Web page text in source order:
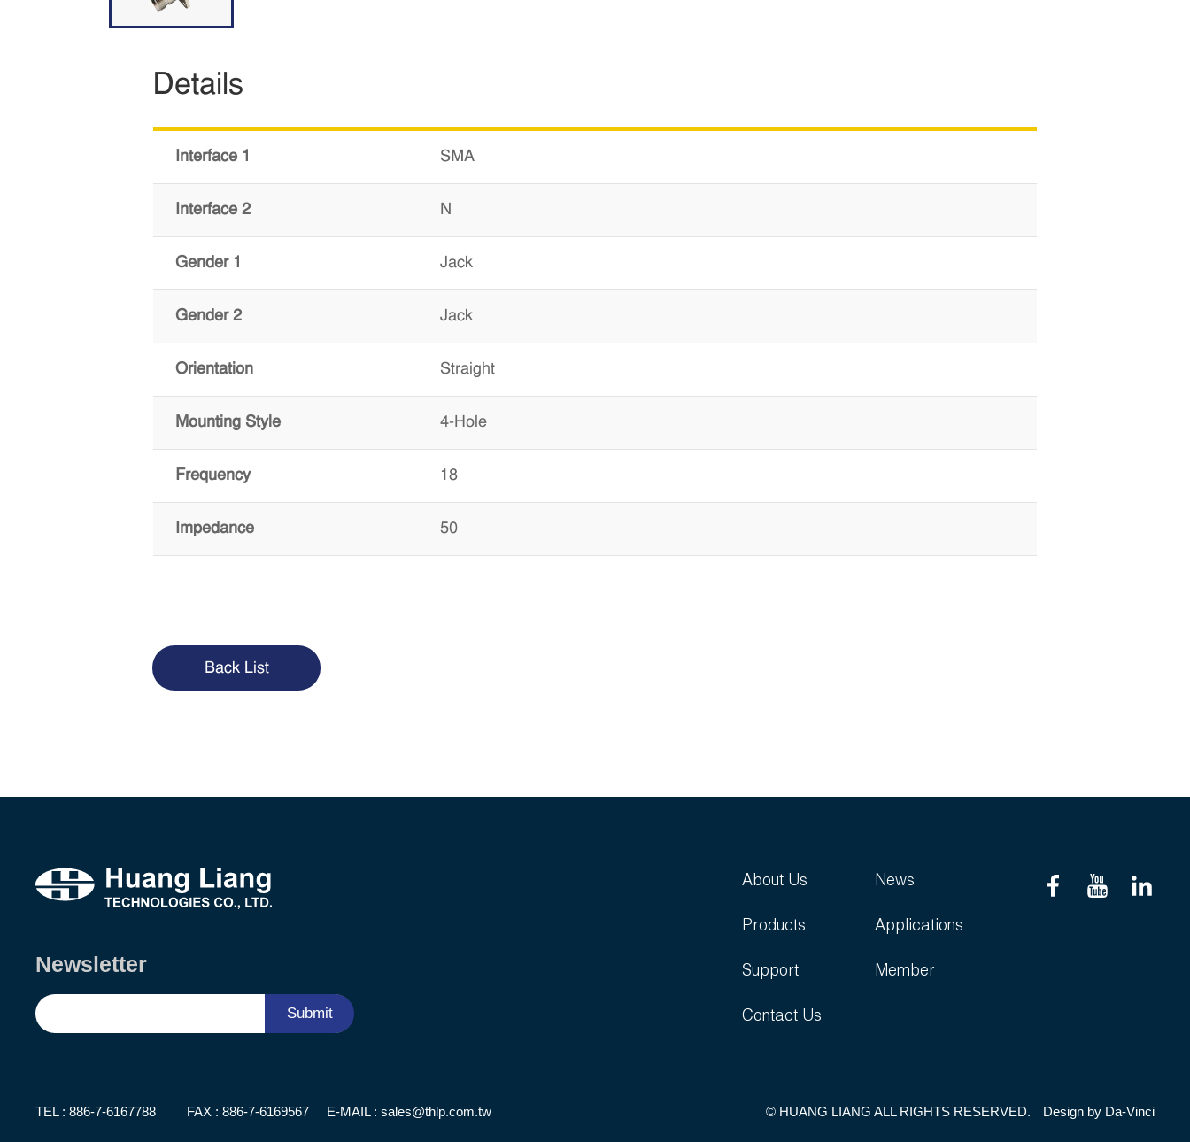
Details
Interface 1 SMA
Interface 2 N
Gender 1 Jack
Gender 2 Jack
Orientation Straight
Mounting Style 4-Hole
Frequency 18
Impedance 50
Back List
Newsletter
Submit
About Us News
Products Applications
Support Member
Contact Us
TEL : 886-7-6167788 FAX : 886-7-6169567 E-MAIL : sales@thlp.com.tw © HUANG LIANG ALL RIGHTS RESERVED. Design by Da-Vinci